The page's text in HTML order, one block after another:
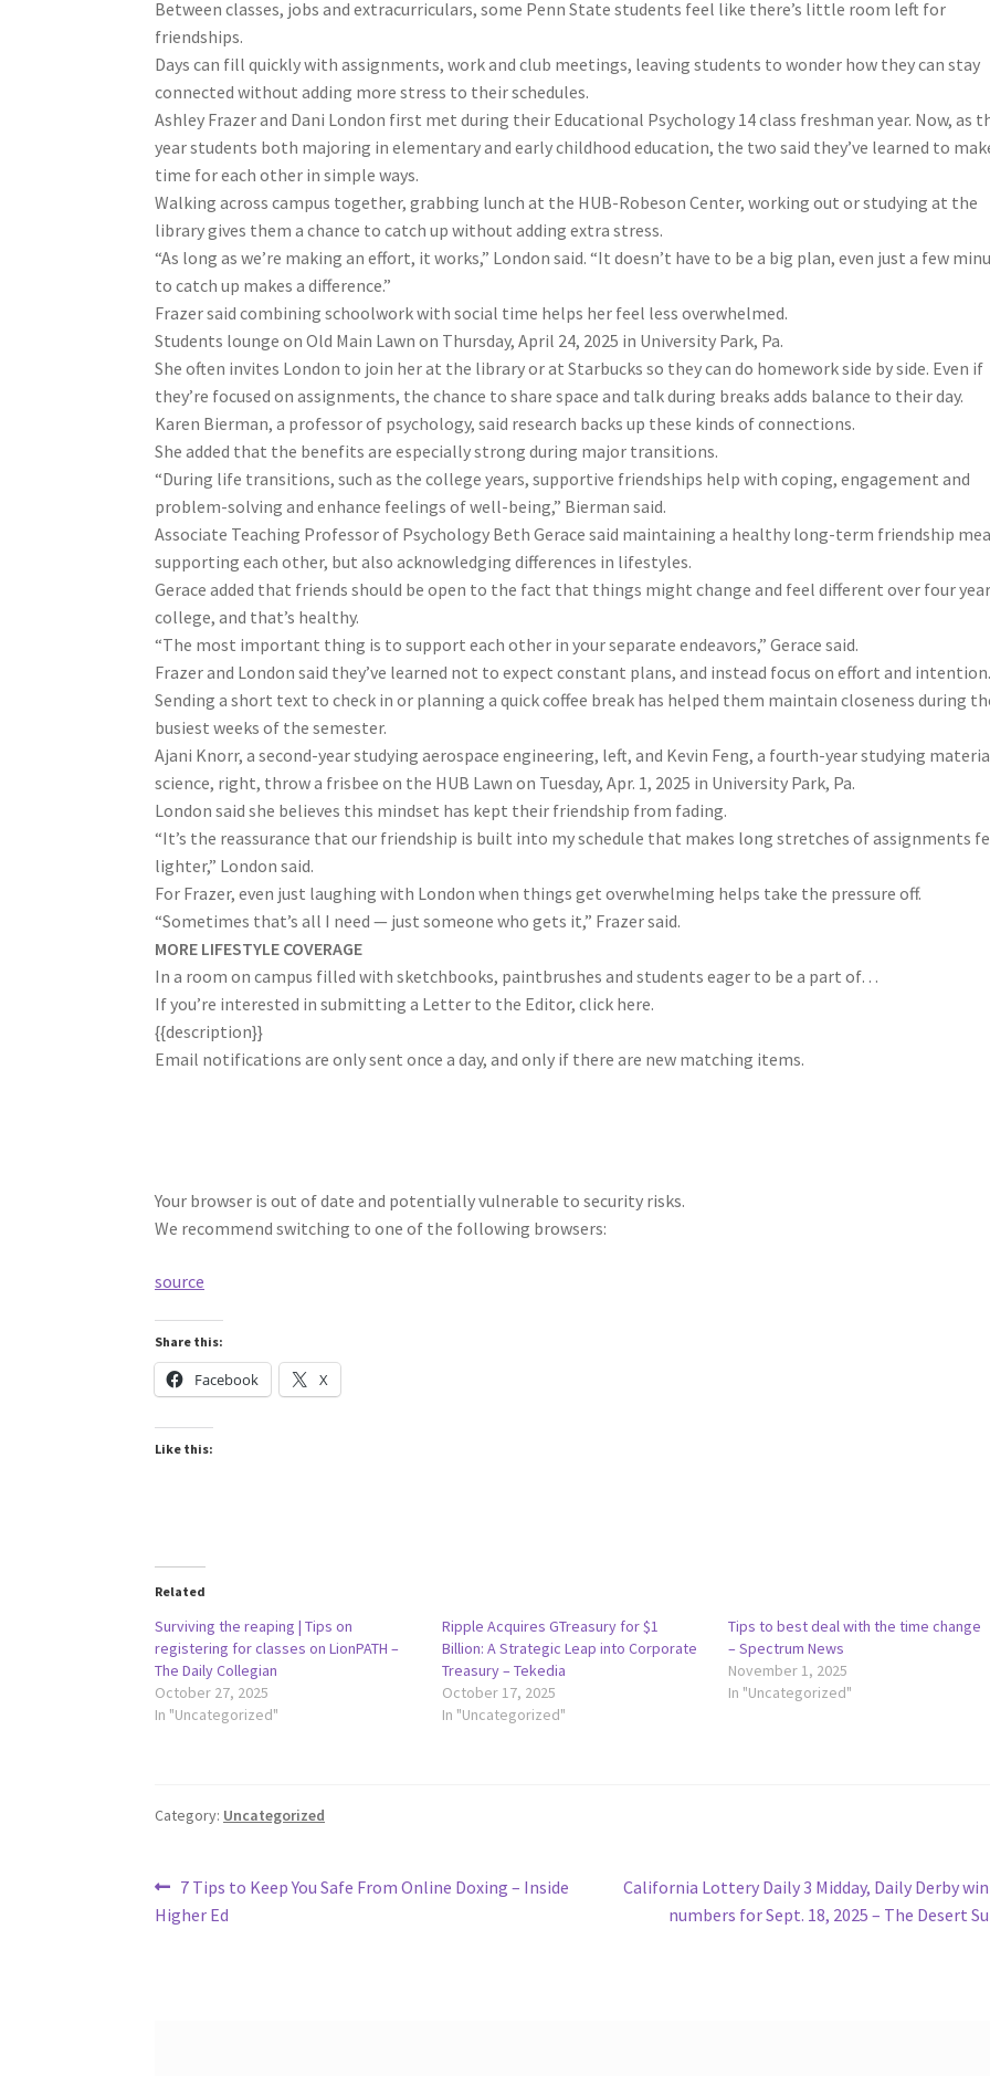
Between classes, jobs and extracurriculars, some Penn State students feel like there’s little room left for
friendships.
Days can fill quickly with assignments, work and club meetings, leaving students to wonder how they can stay
connected without adding more stress to their schedules.
Ashley Frazer and Dani London first met during their Educational Psychology 14 class freshman year. Now, as
year students both majoring in elementary and early childhood education, the two said they’ve learned to
time for each other in simple ways.
Walking across campus together, grabbing lunch at the HUB-Robeson Center, working out or studying at the
library gives them a chance to catch up without adding extra stress.
“As long as we’re making an effort, it works,” London said. “It doesn’t have to be a big plan, even just a few
to catch up makes a difference.”
Frazer said combining schoolwork with social time helps her feel less overwhelmed.
Students lounge on Old Main Lawn on Thursday, April 24, 2025 in University Park, Pa.
She often invites London to join her at the library or at Starbucks so they can do homework side by side. Even if
they’re focused on assignments, the chance to share space and talk during breaks adds balance to their day.
Karen Bierman, a professor of psychology, said research backs up these kinds of connections.
She added that the benefits are especially strong during major transitions.
“During life transitions, such as the college years, supportive friendships help with coping, engagement and
problem-solving and enhance feelings of well-being,” Bierman said.
Associate Teaching Professor of Psychology Beth Gerace said maintaining a healthy long-term friendship
supporting each other, but also acknowledging differences in lifestyles.
Gerace added that friends should be open to the fact that things might change and feel different over four
college, and that’s healthy.
“The most important thing is to support each other in your separate endeavors,” Gerace said.
Frazer and London said they’ve learned not to expect constant plans, and instead focus on effort and
Sending a short text to check in or planning a quick coffee break has helped them maintain closeness during
busiest weeks of the semester.
Ajani Knorr, a second-year studying aerospace engineering, left, and Kevin Feng, a fourth-year studying
science, right, throw a frisbee on the HUB Lawn on Tuesday, Apr. 1, 2025 in University Park, Pa.
London said she believes this mindset has kept their friendship from fading.
“It’s the reassurance that our friendship is built into my schedule that makes long stretches of assignments
lighter,” London said.
For Frazer, even just laughing with London when things get overwhelming helps take the pressure off.
“Sometimes that’s all I need — just someone who gets it,” Frazer said.
MORE LIFESTYLE COVERAGE
In a room on campus filled with sketchbooks, paintbrushes and students eager to be a part of…
If you’re interested in submitting a Letter to the Editor, click here.
{{description}}
Email notifications are only sent once a day, and only if there are new matching items.
Your browser is out of date and potentially vulnerable to security risks.
We recommend switching to one of the following browsers:
source
Share this:
Facebook X
Like this:
Related
Surviving the reaping | Tips on
registering for classes on LionPATH –
The Daily Collegian
October 27, 2025
In "Uncategorized"
Ripple Acquires GTreasury for $1
Billion: A Strategic Leap into Corporate
Treasury – Tekedia
October 17, 2025
In "Uncategorized"
Tips to best deal with the time change
– Spectrum News
November 1, 2025
In "Uncategorized"
Category: Uncategorized
Post
navigation
Previous
post:
7 Tips to Keep You Safe From Online Doxing – Inside
Higher Ed
Next
California Lottery Daily 3 Midday, Daily Derby
numbers for Sept. 18, 2025 – The Desert